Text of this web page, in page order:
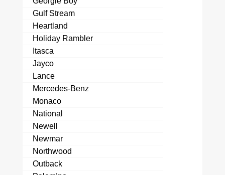
Gulf Stream
Heartland
Holiday Rambler
Itasca
Jayco
Lance
Mercedes-Benz
Monaco
National
Newell
Newmar
Northwood
Outback